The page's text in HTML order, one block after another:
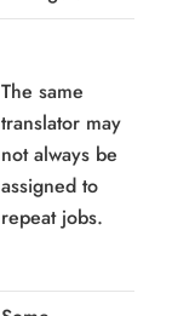
The same
translator may
not always be
assigned to
repeat jobs.